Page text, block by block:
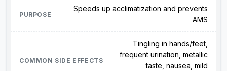
Speeds up acclimatization and prevents
AMS
Tingling in hands/feet,
frequent urination, metallic
taste, nausea, mild